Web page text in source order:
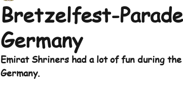
Bretzelfest-
Germany
Emirat Shriners had a lot of fun during
Germany.